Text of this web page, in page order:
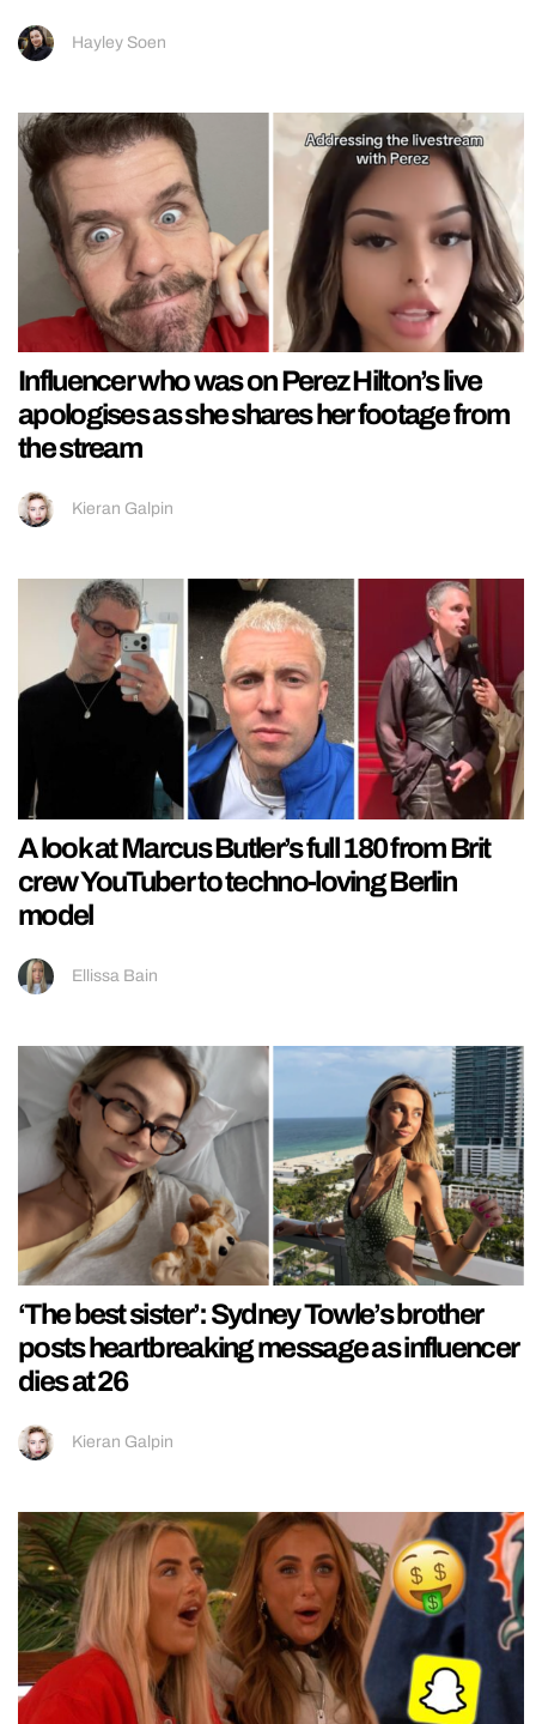
Hayley Soen
Influencer who was on Perez Hilton’s live
apologises as she shares her footage from
the stream
Kieran Galpin
A look at Marcus Butler’s full 180 from Brit
crew YouTuber to techno-loving Berlin
model
Ellissa Bain
‘The best sister’: Sydney Towle’s brother
posts heartbreaking message as influencer
dies at 26
Kieran Galpin